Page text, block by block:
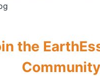
the
Community